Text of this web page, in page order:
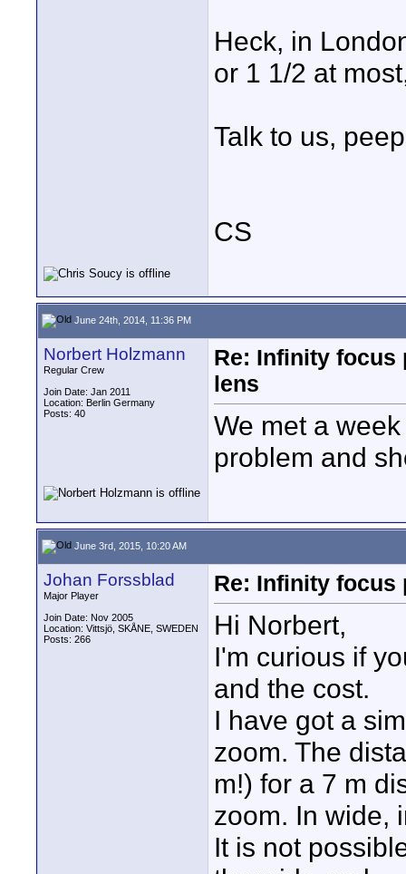
Heck, in
or 1 1/2 at
Talk to us,
CS
June 24th, 2014, 11:36 PM
Norbert Holzmann
Regular Crew
Join Date: Jan 2011
Location: Berlin Germany
Posts: 40
Re: Infinity focus
lens
We met a
problem and
June 3rd, 2015, 10:20 AM
Johan Forssblad
Major Player
Join Date: Nov 2005
Location: Vittsjö, SKÅNE, SWEDEN
Posts: 266
Re: Infinity focus
Hi Norbert,
I'm curious if
and the cost.
I have got a
zoom. The
m!) for a 7 m
zoom. In wide,
It is not